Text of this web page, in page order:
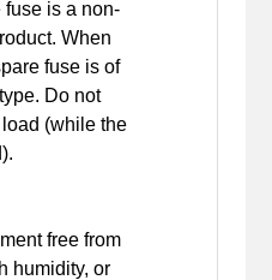
fuse is a non-
When
fuse is of
Do not
(while the
free from
humidity, or